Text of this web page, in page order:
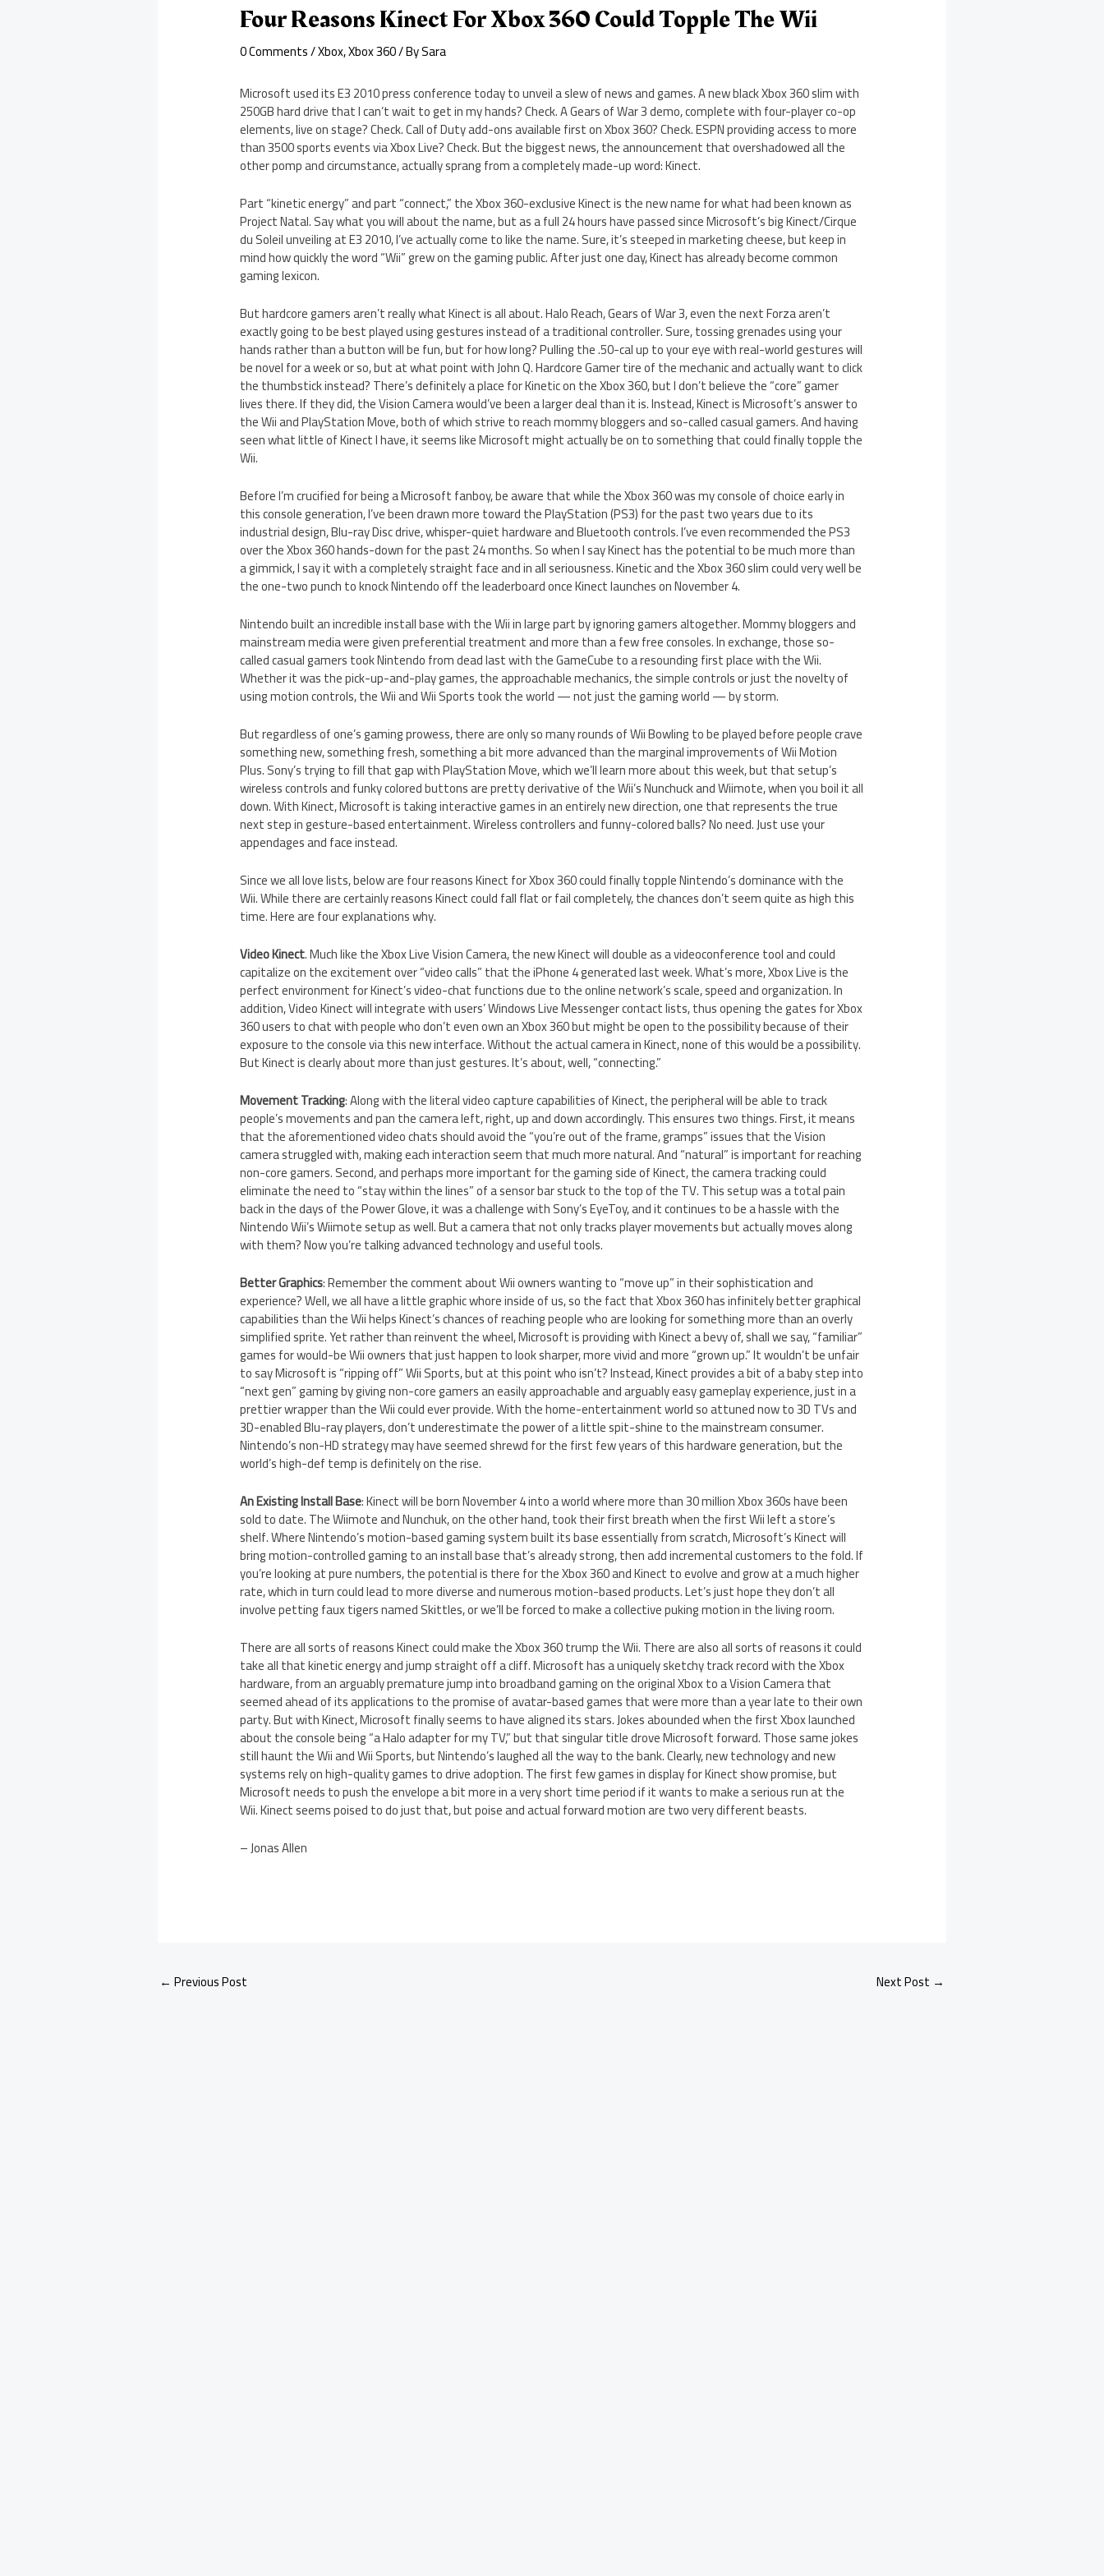
Four Reasons Kinect For Xbox 360 Could Topple The Wii
0 Comments/Xbox,Xbox 360/ BySara
Microsoft used its E3 2010 press conference today to unveil a slew of news and games. A new black Xbox 360 slim with
250GB hard drive that I can’t wait to get in my hands? Check. A Gears of War 3 demo, complete with four-player co-op
elements, live on stage? Check. Call of Duty add-ons available first on Xbox 360? Check. ESPN providing access to more
than 3500 sports events via Xbox Live? Check. But the biggest news, the announcement that overshadowed all the
other pomp and circumstance, actually sprang from a completely made-up word: Kinect.
Part “kinetic energy” and part “connect,” the Xbox 360-exclusive Kinect is the new name for what had been known as
Project Natal. Say what you will about the name, but as a full 24 hours have passed since Microsoft’s big Kinect/Cirque
du Soleil unveiling at E3 2010, I’ve actually come to like the name. Sure, it’s steeped in marketing cheese, but keep in
mind how quickly the word “Wii” grew on the gaming public. After just one day, Kinect has already become common
gaming lexicon.
But hardcore gamers aren’t really what Kinect is all about. Halo Reach, Gears of War 3, even the next Forza aren’t
exactly going to be best played using gestures instead of a traditional controller. Sure, tossing grenades using your
hands rather than a button will be fun, but for how long? Pulling the .50-cal up to your eye with real-world gestures will
be novel for a week or so, but at what point with John Q. Hardcore Gamer tire of the mechanic and actually want to click
the thumbstick instead? There’s definitely a place for Kinetic on the Xbox 360, but I don’t believe the “core” gamer
lives there. If they did, the Vision Camera would’ve been a larger deal than it is. Instead, Kinect is Microsoft’s answer to
the Wii and PlayStation Move, both of which strive to reach mommy bloggers and so-called casual gamers. And having
seen what little of Kinect I have, it seems like Microsoft might actually be on to something that could finally topple the
Wii.
Before I’m crucified for being a Microsoft fanboy, be aware that while the Xbox 360 was my console of choice early in
this console generation, I’ve been drawn more toward the PlayStation (PS3) for the past two years due to its
industrial design, Blu-ray Disc drive, whisper-quiet hardware and Bluetooth controls. I’ve even recommended the PS3
over the Xbox 360 hands-down for the past 24 months. So when I say Kinect has the potential to be much more than
a gimmick, I say it with a completely straight face and in all seriousness. Kinetic and the Xbox 360 slim could very well be
the one-two punch to knock Nintendo off the leaderboard once Kinect launches on November 4.
Nintendo built an incredible install base with the Wii in large part by ignoring gamers altogether. Mommy bloggers and
mainstream media were given preferential treatment and more than a few free consoles. In exchange, those so-
called casual gamers took Nintendo from dead last with the GameCube to a resounding first place with the Wii.
Whether it was the pick-up-and-play games, the approachable mechanics, the simple controls or just the novelty of
using motion controls, the Wii and Wii Sports took the world — not just the gaming world — by storm.
But regardless of one’s gaming prowess, there are only so many rounds of Wii Bowling to be played before people crave
something new, something fresh, something a bit more advanced than the marginal improvements of Wii Motion
Plus. Sony’s trying to fill that gap with PlayStation Move, which we’ll learn more about this week, but that setup’s
wireless controls and funky colored buttons are pretty derivative of the Wii’s Nunchuck and Wiimote, when you boil it all
down. With Kinect, Microsoft is taking interactive games in an entirely new direction, one that represents the true
next step in gesture-based entertainment. Wireless controllers and funny-colored balls? No need. Just use your
appendages and face instead.
Since we all love lists, below are four reasons Kinect for Xbox 360 could finally topple Nintendo’s dominance with the
Wii. While there are certainly reasons Kinect could fall flat or fail completely, the chances don’t seem quite as high this
time. Here are four explanations why.
Video Kinect. Much like the Xbox Live Vision Camera, the new Kinect will double as a videoconference tool and could
capitalize on the excitement over “video calls” that the iPhone 4 generated last week. What’s more, Xbox Live is the
perfect environment for Kinect’s video-chat functions due to the online network’s scale, speed and organization. In
addition, Video Kinect will integrate with users’ Windows Live Messenger contact lists, thus opening the gates for Xbox
360 users to chat with people who don’t even own an Xbox 360 but might be open to the possibility because of their
exposure to the console via this new interface. Without the actual camera in Kinect, none of this would be a possibility.
But Kinect is clearly about more than just gestures. It’s about, well, “connecting.”
Movement Tracking: Along with the literal video capture capabilities of Kinect, the peripheral will be able to track
people’s movements and pan the camera left, right, up and down accordingly. This ensures two things. First, it means
that the aforementioned video chats should avoid the “you’re out of the frame, gramps” issues that the Vision
camera struggled with, making each interaction seem that much more natural. And “natural” is important for reaching
non-core gamers. Second, and perhaps more important for the gaming side of Kinect, the camera tracking could
eliminate the need to “stay within the lines” of a sensor bar stuck to the top of the TV. This setup was a total pain
back in the days of the Power Glove, it was a challenge with Sony’s EyeToy, and it continues to be a hassle with the
Nintendo Wii’s Wiimote setup as well. But a camera that not only tracks player movements but actually moves along
with them? Now you’re talking advanced technology and useful tools.
Better Graphics: Remember the comment about Wii owners wanting to “move up” in their sophistication and
experience? Well, we all have a little graphic whore inside of us, so the fact that Xbox 360 has infinitely better graphical
capabilities than the Wii helps Kinect’s chances of reaching people who are looking for something more than an overly
simplified sprite. Yet rather than reinvent the wheel, Microsoft is providing with Kinect a bevy of, shall we say, “familiar”
games for would-be Wii owners that just happen to look sharper, more vivid and more “grown up.” It wouldn’t be unfair
to say Microsoft is “ripping off” Wii Sports, but at this point who isn’t? Instead, Kinect provides a bit of a baby step into
“next gen” gaming by giving non-core gamers an easily approachable and arguably easy gameplay experience, just in a
prettier wrapper than the Wii could ever provide. With the home-entertainment world so attuned now to 3D TVs and
3D-enabled Blu-ray players, don’t underestimate the power of a little spit-shine to the mainstream consumer.
Nintendo’s non-HD strategy may have seemed shrewd for the first few years of this hardware generation, but the
world’s high-def temp is definitely on the rise.
An Existing Install Base: Kinect will be born November 4 into a world where more than 30 million Xbox 360s have been
sold to date. The Wiimote and Nunchuk, on the other hand, took their first breath when the first Wii left a store’s
shelf. Where Nintendo’s motion-based gaming system built its base essentially from scratch, Microsoft’s Kinect will
bring motion-controlled gaming to an install base that’s already strong, then add incremental customers to the fold. If
you’re looking at pure numbers, the potential is there for the Xbox 360 and Kinect to evolve and grow at a much higher
rate, which in turn could lead to more diverse and numerous motion-based products. Let’s just hope they don’t all
involve petting faux tigers named Skittles, or we’ll be forced to make a collective puking motion in the living room.
There are all sorts of reasons Kinect could make the Xbox 360 trump the Wii. There are also all sorts of reasons it could
take all that kinetic energy and jump straight off a cliff. Microsoft has a uniquely sketchy track record with the Xbox
hardware, from an arguably premature jump into broadband gaming on the original Xbox to a Vision Camera that
seemed ahead of its applications to the promise of avatar-based games that were more than a year late to their own
party. But with Kinect, Microsoft finally seems to have aligned its stars. Jokes abounded when the first Xbox launched
about the console being “a Halo adapter for my TV,” but that singular title drove Microsoft forward. Those same jokes
still haunt the Wii and Wii Sports, but Nintendo’s laughed all the way to the bank. Clearly, new technology and new
systems rely on high-quality games to drive adoption. The first few games in display for Kinect show promise, but
Microsoft needs to push the envelope a bit more in a very short time period if it wants to make a serious run at the
Wii. Kinect seems poised to do just that, but poise and actual forward motion are two very different beasts.
– Jonas Allen
← Previous Post Next Post →